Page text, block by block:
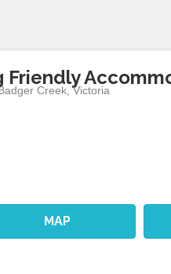
Creek,Victoria
MAP